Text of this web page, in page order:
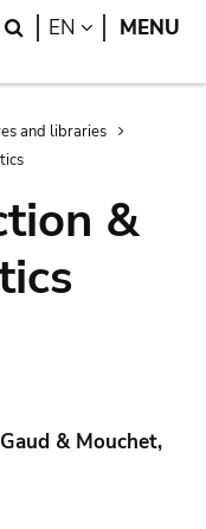
Search
EN LANGUAGE
MENU
and libraries
&
& Mouchet,